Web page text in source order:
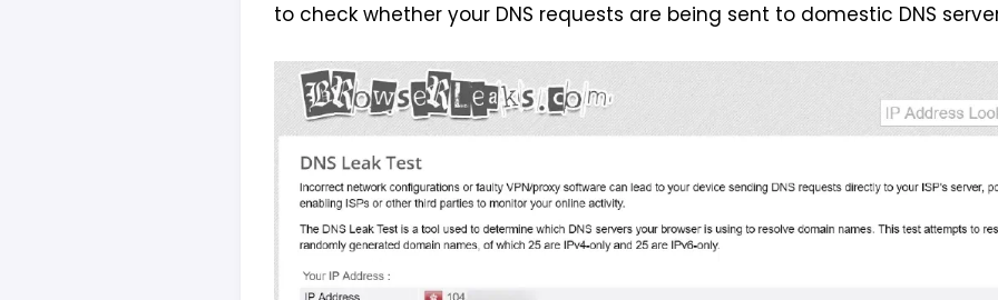
to check whether your DNS requests are being sent to domestic DNS